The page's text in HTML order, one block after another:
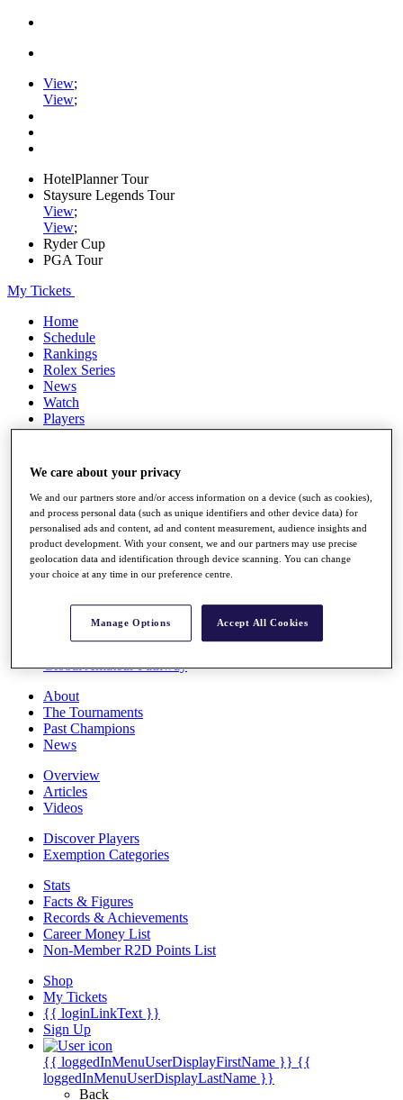
View;
View;
HotelPlanner Tour
Staysure Legends Tour
View;
View;
Ryder Cup
PGA Tour
My Tickets
Home
Schedule
Rankings
Rolex Series
News
Watch
Players
Stats
Destinations
Full Schedule
All You Need to Know
Rankings
Race to Dubai Rankings Bonus Pool
Global Amateur Pathway
About
The Tournaments
Past Champions
News
Overview
Articles
Videos
Discover Players
Exemption Categories
Stats
Facts & Figures
Records & Achievements
Career Money List
Non-Member R2D Points List
Shop
My Tickets
{{ loginLinkText }}
Sign Up
{{ loggedInMenuUserDisplayFirstName }} {{
loggedInMenuUserDisplayLastName }}
Back
We care about your privacy
We and our partners store and/or access information on a device (such as cookies),
and process personal data (such as unique identifiers and other device data) for
personalised ads and content, ad and content measurement, audience insights and
product development. With your consent, we and our partners may use precise
geolocation data and identification through device scanning. You can change
your choice at any time in our preference centre.
Manage Options Accept All Cookies